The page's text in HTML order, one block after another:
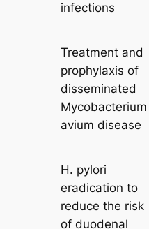
infections
Treatment and
prophylaxis of
disseminated
Mycobacterium
avium disease
H. pylori
eradication to
reduce the risk
of duodenal